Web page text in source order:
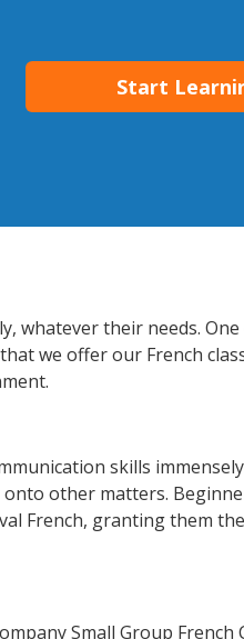
Start
whatever their needs.
we offer our French
skills
other matters.
French, granting them
Small Group French